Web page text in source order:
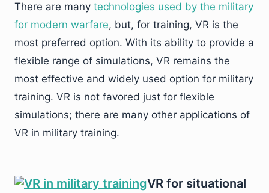
There are many technologies used by the military
for modern warfare, but, for training, VR is the
most preferred option. With its ability to provide a
flexible range of simulations, VR remains the
most effective and widely used option for military
training. VR is not favored just for flexible
simulations; there are many other applications of
VR in military training.
VR for situational